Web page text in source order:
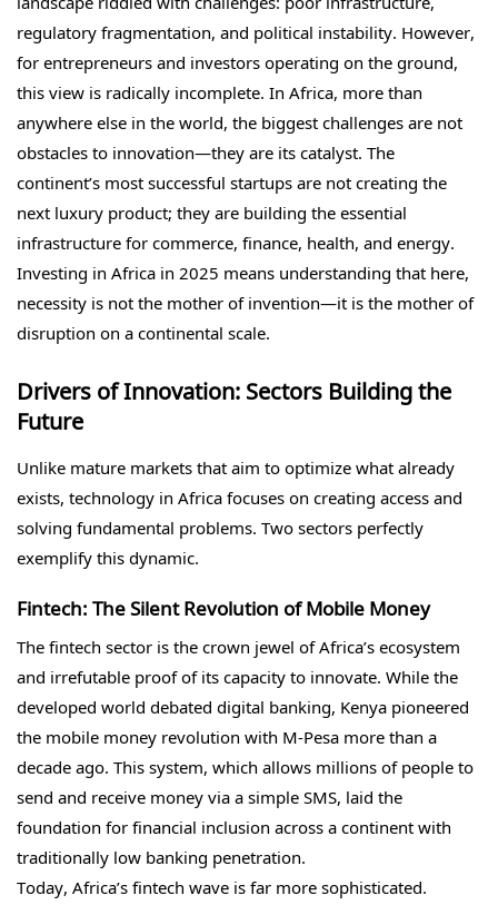
regulatory fragmentation, and political instability. However,
for entrepreneurs and investors operating on the ground,
this view is radically incomplete. In Africa, more than
anywhere else in the world, the biggest challenges are not
obstacles to innovation—they are its catalyst. The
continent’s most successful startups are not creating the
next luxury product; they are building the essential
infrastructure for commerce, finance, health, and energy.
Investing in Africa in 2025 means understanding that here,
necessity is not the mother of invention—it is the mother of
disruption on a continental scale.
Drivers of Innovation: Sectors Building the
Future
Unlike mature markets that aim to optimize what already
exists, technology in Africa focuses on creating access and
solving fundamental problems. Two sectors perfectly
exemplify this dynamic.
Fintech: The Silent Revolution of Mobile Money
The fintech sector is the crown jewel of Africa’s ecosystem
and irrefutable proof of its capacity to innovate. While the
developed world debated digital banking, Kenya pioneered
the mobile money revolution with M-Pesa more than a
decade ago. This system, which allows millions of people to
send and receive money via a simple SMS, laid the
foundation for financial inclusion across a continent with
traditionally low banking penetration.
Today, Africa’s fintech wave is far more sophisticated.